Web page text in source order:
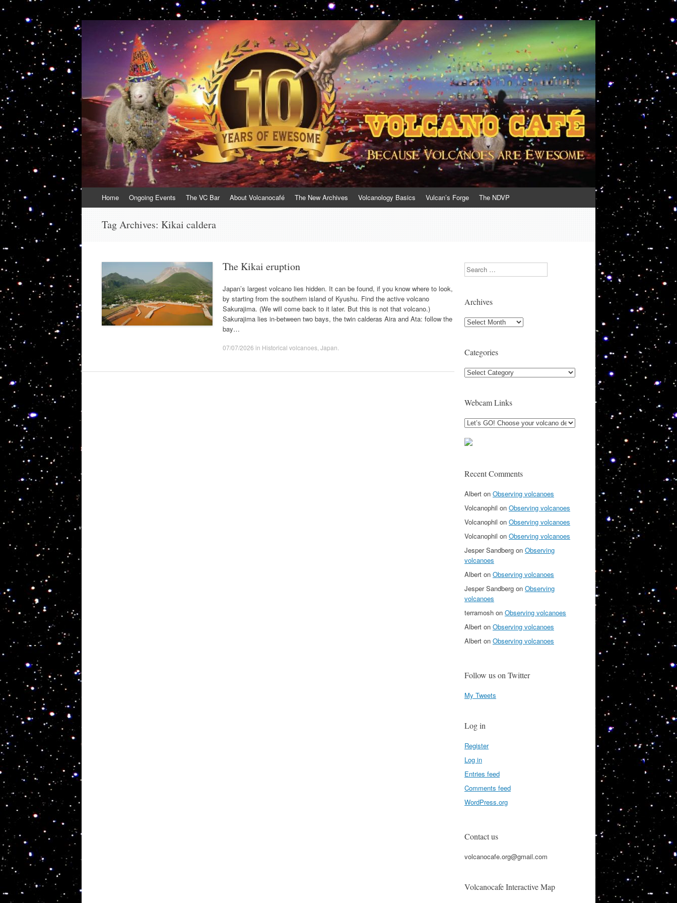
VolcanoCafe
Because Volcanoes are Ewesome
to
Home Ongoing Events The VC Bar About Volcanocafé The New Archives Volcanology Basics Vulcan’s Forge The NDVP
Tag Archives: Kikai caldera
The Kikai eruption
Japan’s largest volcano lies hidden. It can be found, if you know where to look,
by starting from the southern island of Kyushu. Find the active volcano
Sakurajima. (We will come back to it later. But this is not that volcano.)
Sakurajima lies in-between two bays, the twin calderas Aira and Ata: follow the
bay…
07/07/2026 in Historical volcanoes Japan
Search
Archives
Archives
Categories
Categories
Webcam Links
Recent Comments
Albert on Observing volcanoes
Volcanophil on Observing volcanoes
Volcanophil on Observing volcanoes
Volcanophil on Observing volcanoes
Jesper Sandberg on Observing
volcanoes
Albert on Observing volcanoes
Jesper Sandberg on Observing
volcanoes
terramosh on Observing volcanoes
Albert on Observing volcanoes
Albert on Observing volcanoes
Follow us on Twitter
My Tweets
Log in
Register
Log in
Entries feed
Comments feed
WordPress.org
Contact us
volcanocafe.org@gmail.com
Volcanocafe Interactive Map